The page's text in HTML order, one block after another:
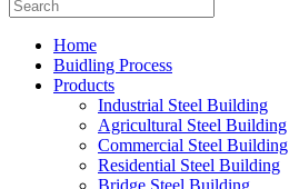
Home
Buidling Process
Products
Industrial Steel Building
Agricultural Steel Building
Commercial Steel Building
Residential Steel Building
Bridge Steel Building